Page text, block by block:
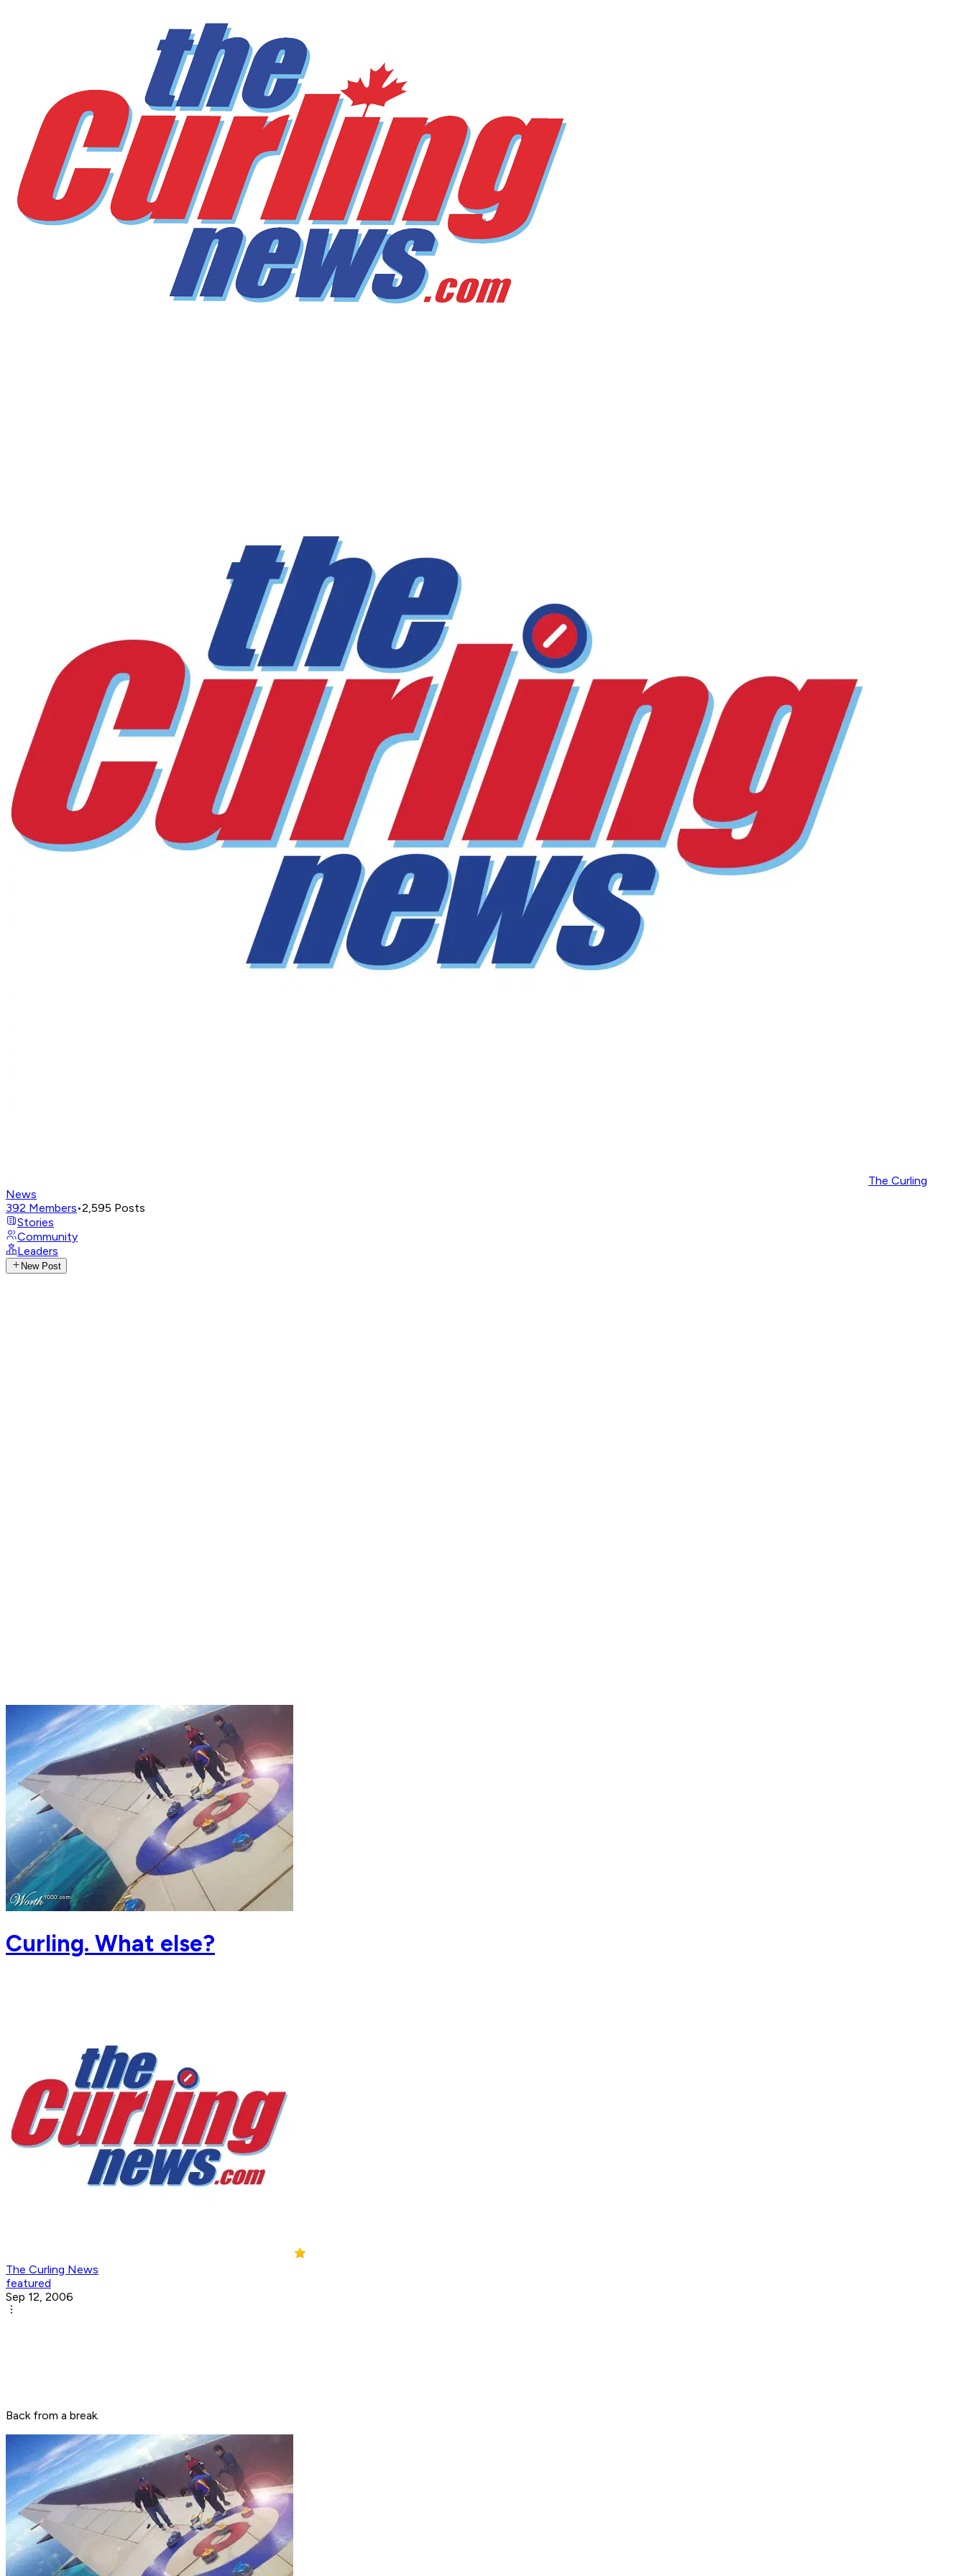
The Curling
News
392 Members•2,595 Posts
Stories
Community
Leaders
New Post
Curling. What else?
The Curling News
featured
Sep 12, 2006
Back from a break.